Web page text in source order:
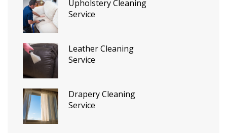
Upholstery Cleaning
Service
Leather Cleaning
Service
Drapery Cleaning
Service